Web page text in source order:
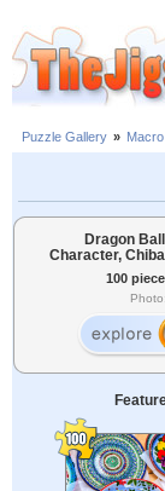
Puzzle Gallery » Macro
Dragon
Character,
100